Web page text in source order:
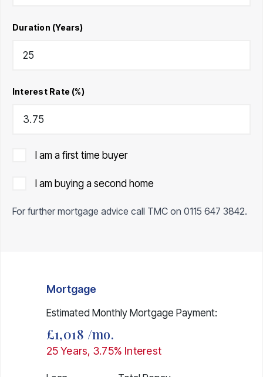
Duration (Years)
Interest Rate (%)
I am a first time buyer
I am buying a second home
For further mortgage advice call TMC on 0115 647 3842.
Mortgage
Estimated Monthly Mortgage Payment:
£1,018 /mo.
25Years, 3.75% Interest